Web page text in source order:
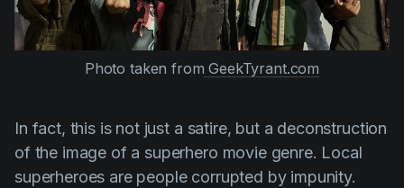
Photo taken from GeekTyrant.com
In fact, this is not just a satire, but a deconstruction
of the image of a superhero movie genre. Local
superheroes are people corrupted by impunity.